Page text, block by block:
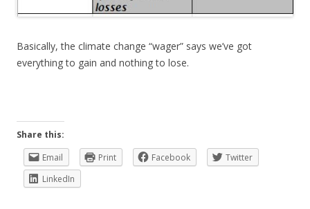
Basically, the climate change “wager” says we’ve got
everything to gain and nothing to lose.
Share this:
Email
Print Facebook
Twitter
LinkedIn